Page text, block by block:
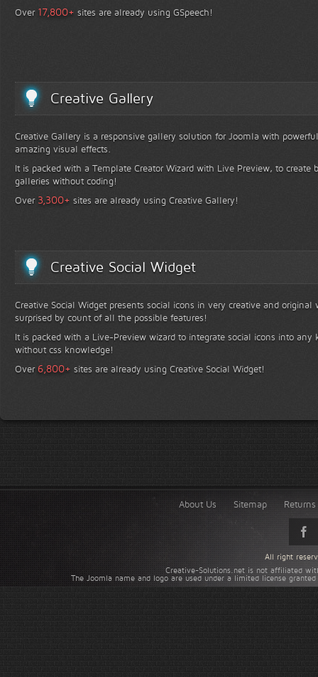
Over 17,800+ sites are already using GSpeech!
Creative Gallery
Creative Gallery is a responsive gallery solution for Joomla with
amazing visual effects.
It is packed with a Template Creator Wizard with Live Preview, to create
galleries without coding!
Over 3,300+ sites are already using Creative Gallery!
Creative Social Widget
Creative Social Widget presents social icons in very creative and
surprised by count of all the possible features!
It is packed with a Live-Preview wizard to integrate social icons into any
without css knowledge!
Over 6,800+ sites are already using Creative Social Widget!
About Us Sitemap
Creative-Solutions.net is not affiliated
The Joomla name and logo are used under a limited license
All right